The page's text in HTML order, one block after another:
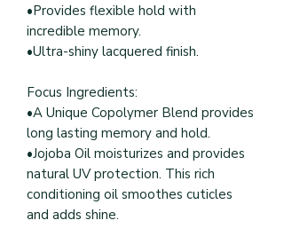
•Provides flexible hold with
incredible memory.
•Ultra-shiny lacquered finish.
Focus Ingredients:
•A Unique Copolymer Blend provides
long lasting memory and hold.
•Jojoba Oil moisturizes and provides
natural UV protection. This rich
conditioning oil smoothes cuticles
and adds shine.